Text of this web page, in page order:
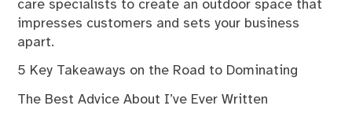
care specialists to create an outdoor space that
impresses customers and sets your business
apart.
5 Key Takeaways on the Road to Dominating
The Best Advice About I’ve Ever Written